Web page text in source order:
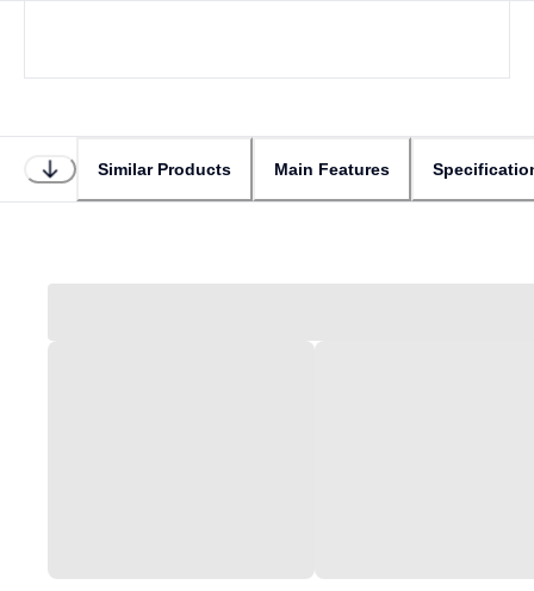
Similar Products Main Features